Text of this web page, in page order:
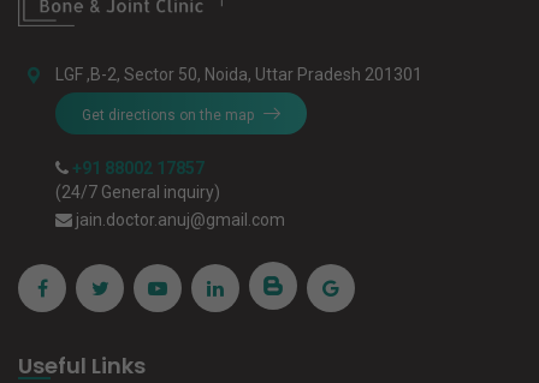
LGF ,B-2, Sector 50, Noida, Uttar Pradesh 201301
Get directions on the map
+91 88002 17857
(24/7 General inquiry)
jain.doctor.anuj@gmail.com
Useful Links